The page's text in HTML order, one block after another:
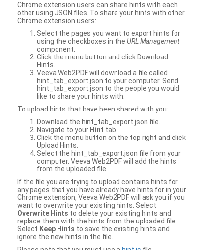
Chrome extension users can share hints with each
other using JSON files. To share your hints with other
Chrome extension users:
Select the pages you want to export hints for
using the checkboxes in the URL Management
component.
Click the menu button and click Download
Hints.
Veeva Web2PDF will download a file called
hint_tab_export.json to your computer. Send
hint_tab_export.json to the people you would
like to share your hints with.
To upload hints that have been shared with you:
Download the hint_tab_export.json file.
Navigate to your Hint tab.
Click the menu button on the top right and click
Upload Hints.
Select the hint_tab_export.json file from your
computer. Veeva Web2PDF will add the hints
from the uploaded file.
If the file you are trying to upload contains hints for
any pages that you have already have hints for in your
Chrome extension, Veeva Web2PDF will ask you if you
want to overwrite your existing hints. Select
Overwrite Hints to delete your existing hints and
replace them with the hints from the uploaded file.
Select Keep Hints to save the existing hints and
ignore the new hints in the file.